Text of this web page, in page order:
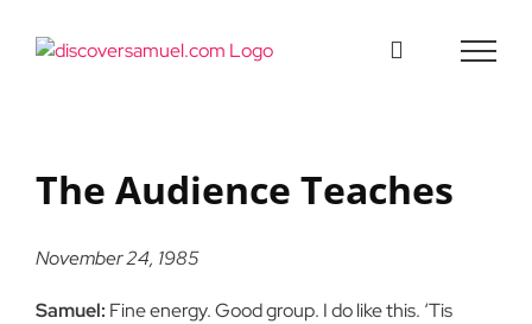
The Audience Teaches
November 24, 1985
Samuel: Fine energy. Good group. I do like this. ‘Tis